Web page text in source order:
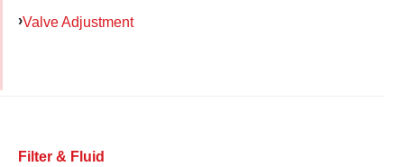
Valve Adjustment
Filter & Fluid